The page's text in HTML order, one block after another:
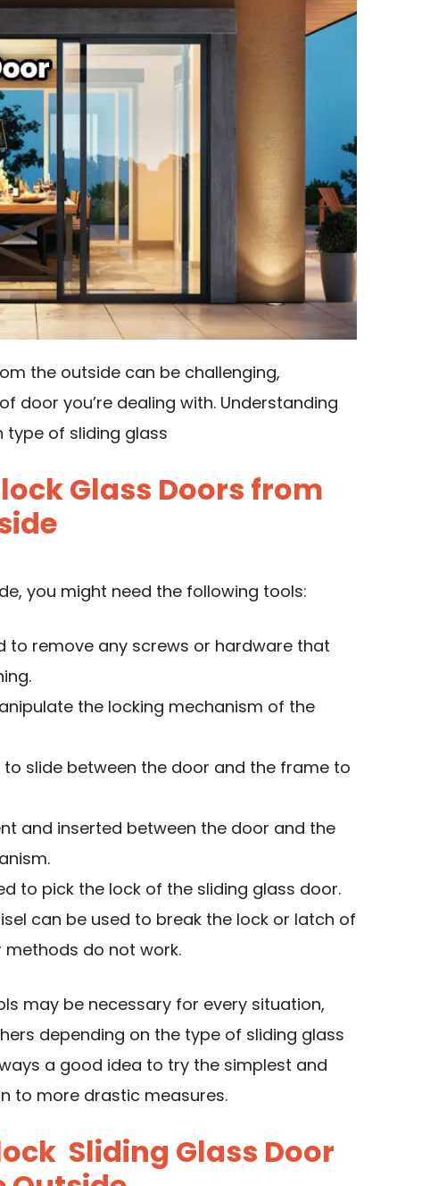
the outside can be challenging,
door you’re dealing with. Understanding
of sliding glass
Glass Doors from
you might need the following tools:
to remove any screws or hardware that
the locking mechanism of the
slide between the door and the frame to
and inserted between the door and the
to pick the lock of the sliding glass door.
can be used to break the lock or latch of
do not work.
may be necessary for every situation,
depending on the type of sliding glass
a good idea to try the simplest and
to more drastic measures.
Sliding Glass Door